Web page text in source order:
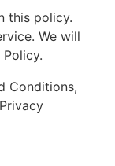
this policy.
We will
Conditions,